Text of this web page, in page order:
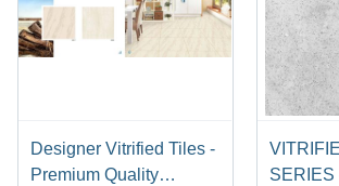
Designer Vitrified Tiles -
Premium Quality
SERIES